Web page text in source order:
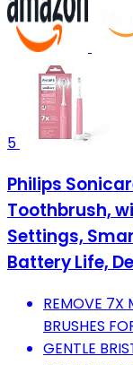
5
Philips
Toothbrush,
Settings,
Battery Life,
REMOVE 7X
BRUSHES
GENTLE